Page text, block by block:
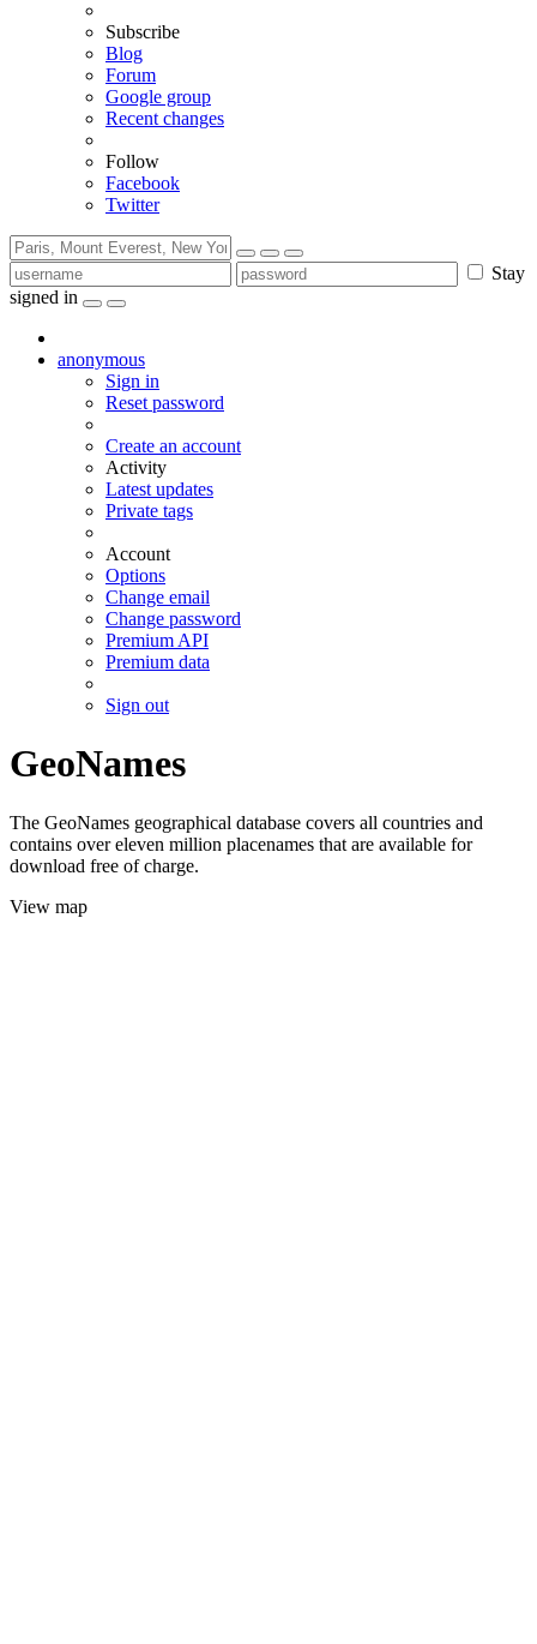
Subscribe
Blog
Forum
Google group
Recent changes
Follow
Facebook
Twitter
Stay
signed in
anonymous
Sign in
Reset password
Create an account
Activity
Latest updates
Private tags
Account
Options
Change email
Change password
Premium API
Premium data
Sign out
GeoNames
The GeoNames geographical database covers all countries and
contains over eleven million placenames that are available for
download free of charge.
View map